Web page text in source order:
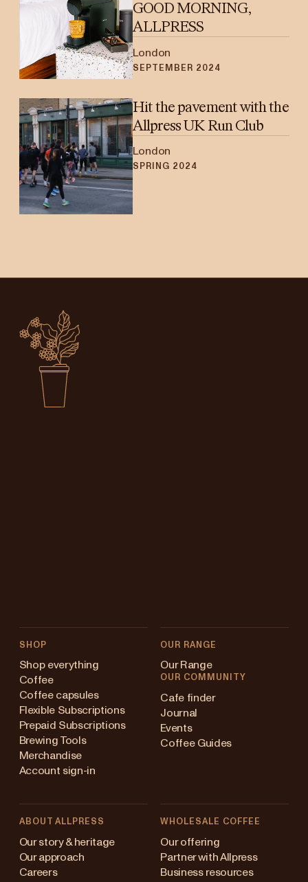
GOOD MORNING,
ALLPRESS
London
SEPTEMBER 2024
Hit the pavement with the
Allpress UK Run Club
London
SPRING 2024
SHOP
Shop everything
Coffee
Coffee capsules
Flexible Subscriptions
Prepaid Subscriptions
Brewing Tools
Merchandise
Account sign-in
OUR RANGE
Our Range
OUR COMMUNITY
Cafe finder
Journal
Events
Coffee Guides
ABOUT ALLPRESS
Our story & heritage
Our approach
Careers
WHOLESALE COFFEE
Our offering
Partner with Allpress
Business resources
Australia
Japan (en)